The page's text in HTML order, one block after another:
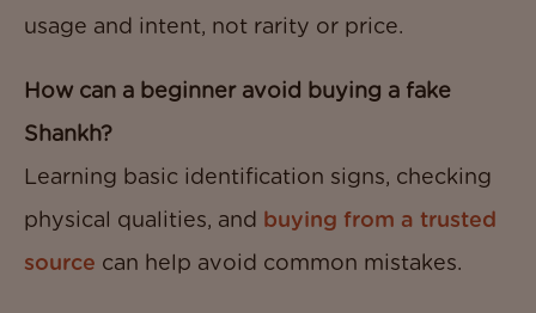
usage and intent, not rarity or price.
How can a beginner avoid buying a fake
Shankh?
Learning basic identification signs, checking
physical qualities, and buying from a trusted
source can help avoid common mistakes.